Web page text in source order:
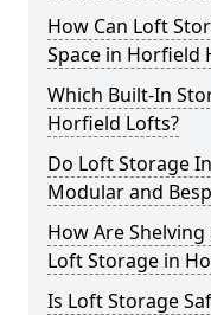
How Can Loft
Space in Horfield
Which Built-In
Horfield Lofts?
Do Loft Storage
Modular and
How Are
Loft Storage in
Is Loft Storage